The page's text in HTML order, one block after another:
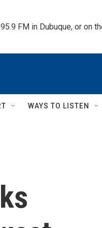
FM in Dubuque, or on
WAYS TO LISTEN